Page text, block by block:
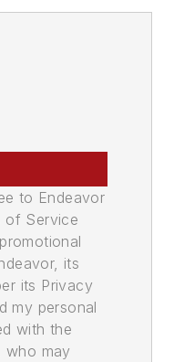
to Endeavor
of Service
its
its Privacy
my personal
with the
who may